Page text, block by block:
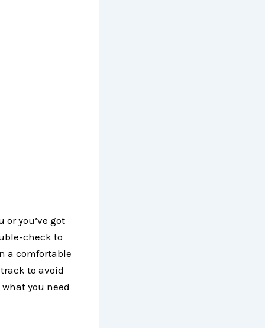
you’ve got
check to
a comfortable
to avoid
what you need